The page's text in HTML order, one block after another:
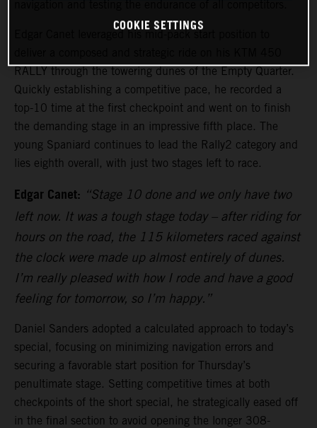
Edgar Canet leveraged his mid-pack start position to
RALLY through the towering dunes of the Empty Quarter.
Quickly establishing a competitive pace, he recorded a
top-10 time at the first checkpoint and went on to finish
the demanding stage in an impressive fifth place. The
young Spaniard continues to lead the Rally2 category and
lies eighth overall, with just two stages left to race.
Edgar Canet: “Stage 10 done and we only have two
left now. It was a tough stage today – after riding for
hours on the road, the 115 kilometers raced against
the clock were made up almost entirely of dunes.
I’m really pleased with how I rode and have a good
feeling for tomorrow, so I’m happy.”
Daniel Sanders adopted a calculated approach to today’s
special, focusing on minimizing navigation errors and
securing a favorable start position for Thursday’s
penultimate stage. Setting competitive times at both
checkpoints of the short special, he strategically eased off
in the final section to avoid opening the longer 308-
COOKIE SETTINGS